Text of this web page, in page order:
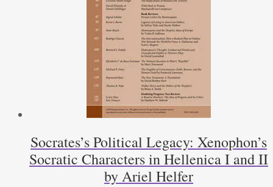
Socrates’s Political Legacy: Xenophon’s
Socratic Characters in Hellenica I and II
by Ariel Helfer